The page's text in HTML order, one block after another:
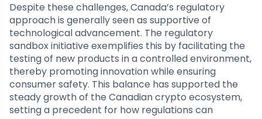
Despite these challenges, Canada’s regulatory
approach is generally seen as supportive of
technological advancement. The regulatory
sandbox initiative exemplifies this by facilitating the
testing of new products in a controlled environment,
thereby promoting innovation while ensuring
consumer safety. This balance has supported the
steady growth of the Canadian crypto ecosystem,
setting a precedent for how regulations can